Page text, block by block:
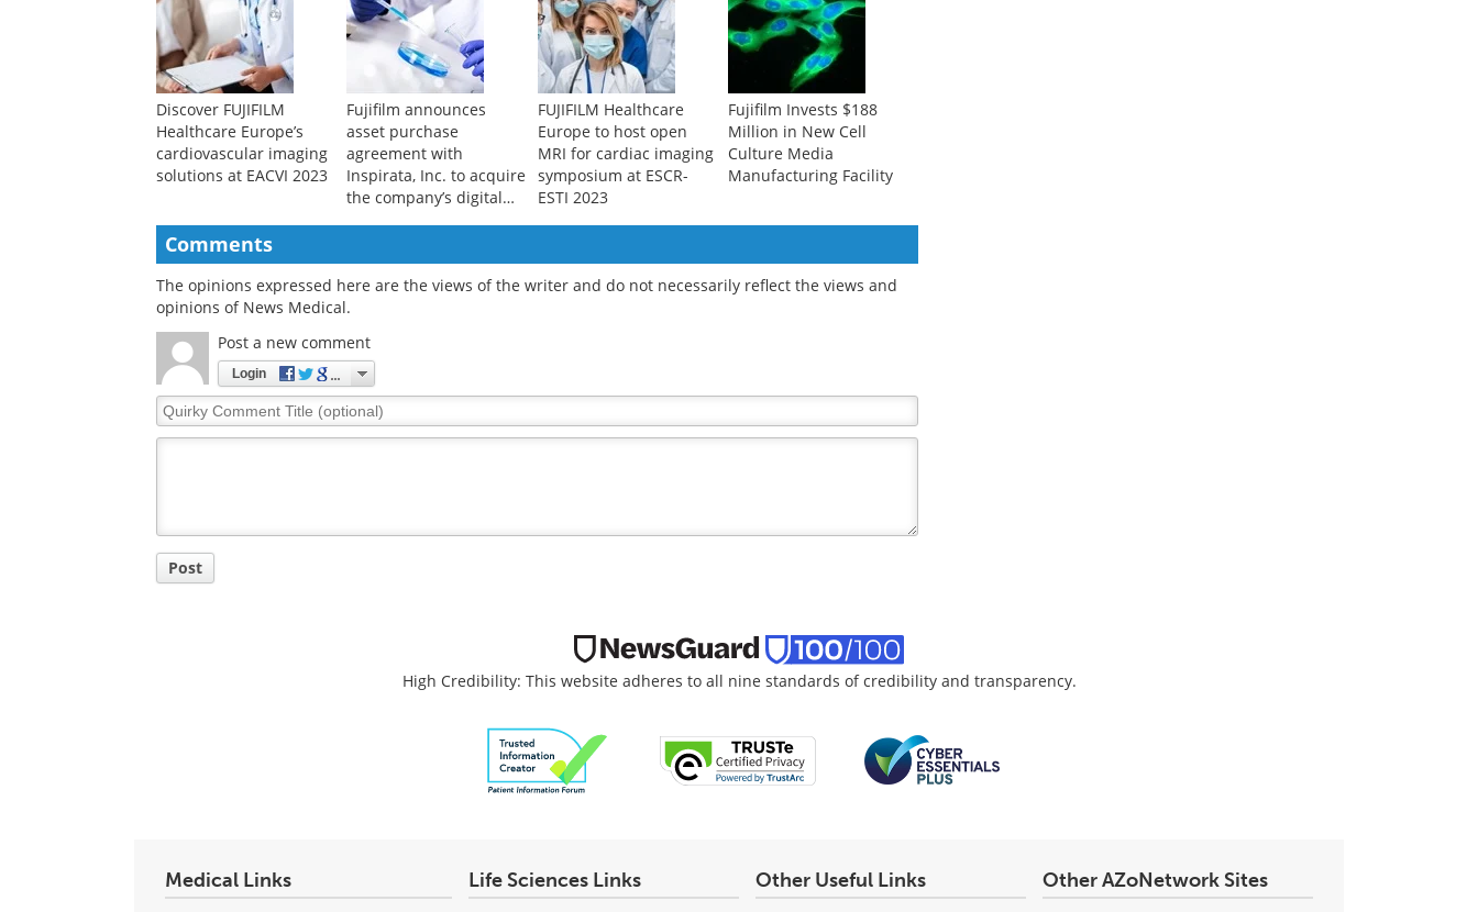
Discover FUJIFILM
Healthcare Europe’s
cardiovascular imaging
solutions at EACVI 2023
Fujifilm announces
asset purchase
agreement with
Inspirata, Inc. to acquire
the company’s digital
FUJIFILM Healthcare
Europe to host open
MRI for cardiac imaging
symposium at ESCR-
ESTI 2023
Fujifilm Invests $188
Million in New Cell
Culture Media
Manufacturing Facility
Comments
The opinions expressed here are the views of the writer and do not necessarily reflect the views and
opinions of News Medical.
Post a new comment
Login
Quirky
Comment
Post
High Credibility: This website adheres to all nine standards of credibility and transparency.
Medical Links Life Sciences Links Other Useful Links Other AZoNetwork Sites